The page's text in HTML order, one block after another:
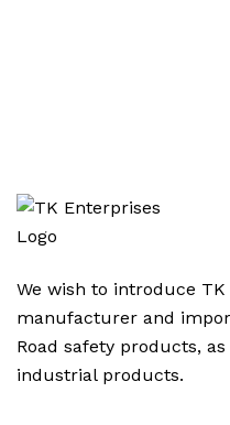
We wish to introduce TK
manufacturer and
Road safety products,
industrial products.